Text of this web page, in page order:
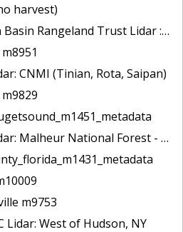
harvest)
Rangeland Trust Lidar : Wood River, OR
CNMI (Tinian, Rota, Saipan)
National Forest - Damon Creek, OR
m9753
Lidar: West of Hudson, NY